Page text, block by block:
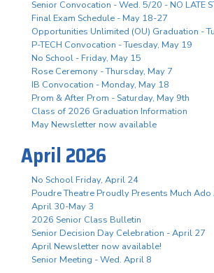
Senior Convocation - Wed. 5/20 - NO LATE
Final Exam Schedule - May 18-27
Opportunities Unlimited (OU) Graduation -
P-TECH Convocation - Tuesday, May 19
No School - Friday, May 15
Rose Ceremony - Thursday, May 7
IB Convocation - Monday, May 18
Prom & After Prom - Saturday, May 9th
Class of 2026 Graduation Information
May Newsletter now available
April 2026
No School Friday, April 24
Poudre Theatre Proudly Presents Much
April 30-May 3
2026 Senior Class Bulletin
Senior Decision Day Celebration - April 27
April Newsletter now available!
Senior Meeting - Wed. April 8